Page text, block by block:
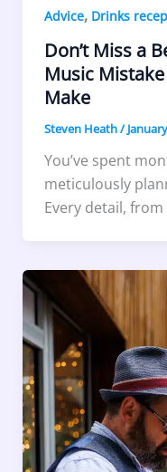
Advice, Drinks
Don’t Miss a
Music
Make
Steven Heath/
You’ve spent
meticulously
Every detail,